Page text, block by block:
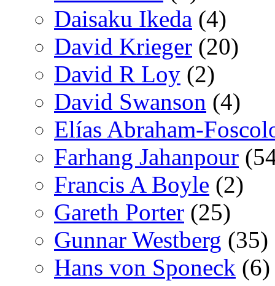
Daisaku Ikeda (4)
David Krieger (20)
David R Loy (2)
David Swanson (4)
Elías Abraham-
Farhang Jahanpour
Francis A Boyle (2)
Gareth Porter (25)
Gunnar Westberg (35)
Hans von Sponeck (6)